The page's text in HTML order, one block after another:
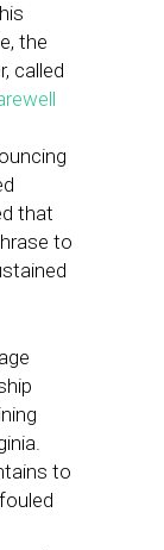
the
called
that
to
to